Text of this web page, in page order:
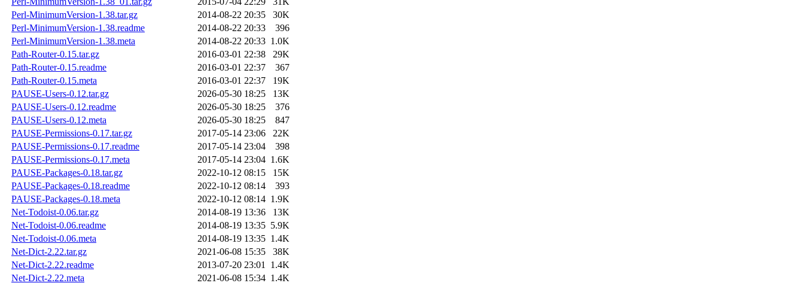
Perl-MinimumVersion-1.38.tar.gz
2014-08-22 20:35
30K
Perl-MinimumVersion-1.38.readme
2014-08-22 20:33
396
Perl-MinimumVersion-1.38.meta
2014-08-22 20:33 1.0K
Path-Router-0.15.tar.gz
2016-03-01 22:38
29K
Path-Router-0.15.readme
2016-03-01 22:37
367
Path-Router-0.15.meta
2016-03-01 22:37
19K
PAUSE-Users-0.12.tar.gz
2026-05-30 18:25
13K
PAUSE-Users-0.12.readme
2026-05-30 18:25
376
PAUSE-Users-0.12.meta
2026-05-30 18:25
847
PAUSE-Permissions-0.17.tar.gz
2017-05-14 23:06
22K
PAUSE-Permissions-0.17.readme
2017-05-14 23:04
398
PAUSE-Permissions-0.17.meta
2017-05-14 23:04 1.6K
PAUSE-Packages-0.18.tar.gz
2022-10-12 08:15
15K
PAUSE-Packages-0.18.readme
2022-10-12 08:14
393
PAUSE-Packages-0.18.meta
2022-10-12 08:14 1.9K
Net-Todoist-0.06.tar.gz
2014-08-19 13:36
13K
Net-Todoist-0.06.readme
2014-08-19 13:35 5.9K
Net-Todoist-0.06.meta
2014-08-19 13:35 1.4K
Net-Dict-2.22.tar.gz
2021-06-08 15:35
38K
Net-Dict-2.22.readme
2013-07-20 23:01 1.4K
Net-Dict-2.22.meta
2021-06-08 15:34 1.4K